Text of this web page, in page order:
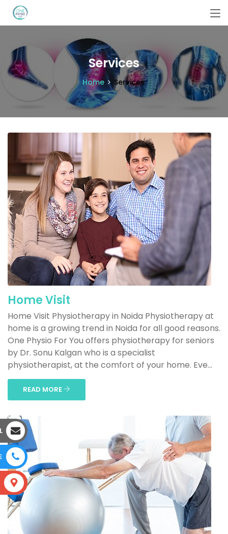
Services
Home Services
Home Visit
Home Visit Physiotherapy in Noida Physiotherapy at
home is a growing trend in Noida for all good reasons.
One Physio For You offers physiotherapy for seniors
by Dr. Sonu Kalgan who is a specialist
physiotherapist, at the comfort of your home. Eve...
READ MORE